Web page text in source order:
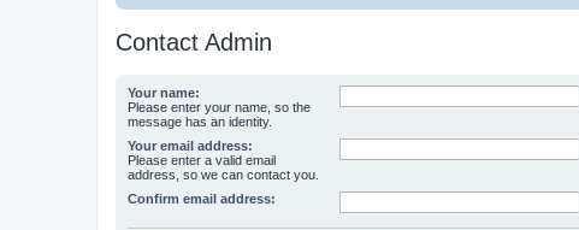
Contact Admin
Your name:
Please enter your name, so the
message has an identity.
Your email address:
Please enter a valid email
address, so we can contact you.
Confirm email address: